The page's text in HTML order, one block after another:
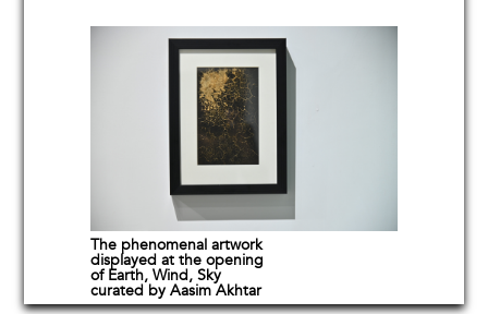
The phenomenal artwork
displayed at the opening
of Earth, Wind, Sky
curated by Aasim Akhtar